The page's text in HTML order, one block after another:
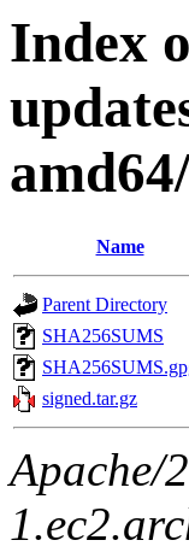
Index
Name
Parent Directory
SHA256SUMS
signed.tar.gz
Apache/